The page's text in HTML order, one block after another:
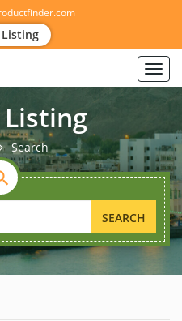
Listing
Listing
Search
SEARCH